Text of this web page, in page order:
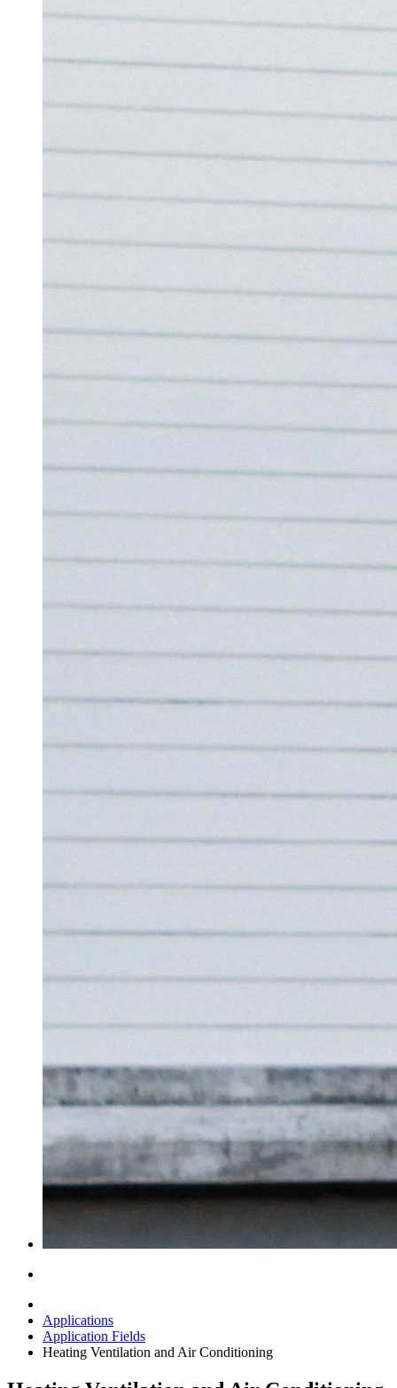
Applications
Application Fields
Heating Ventilation and Air Conditioning